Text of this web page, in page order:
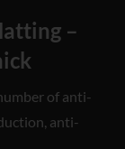
–
of anti-
anti-